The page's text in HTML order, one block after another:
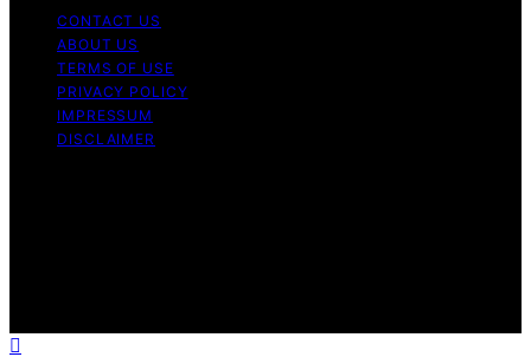
CONTACT US
ABOUT US
TERMS OF USE
PRIVACY POLICY
IMPRESSUM
DISCLAIMER